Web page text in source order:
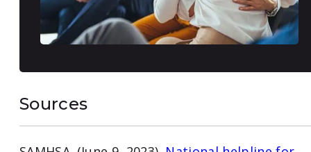
Sources